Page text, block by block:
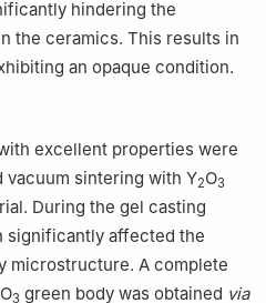
hindering the
the ceramics. This results in
an opaque condition.
excellent properties were
sintering with Y2O3
During the gel casting
significantly affected the
microstructure. A complete
O3 green body was obtained via